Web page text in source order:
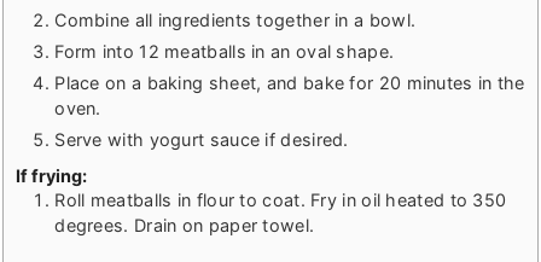
Combine all ingredients together in a bowl.
Form into 12 meatballs in an oval shape.
Place on a baking sheet, and bake for 20 minutes in the
oven.
Serve with yogurt sauce if desired.
If frying:
Roll meatballs in flour to coat. Fry in oil heated to 350
degrees. Drain on paper towel.